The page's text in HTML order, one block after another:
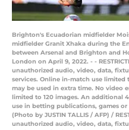
Brighton's Ecuadorian midfielder
midfielder Granit Xhaka during the
between Arsenal and Brighton and
London on April 9, 2022. - -
unauthorized audio, video, data,
services. Online in-match use
may be used in extra time. No video
limited to 120 images. An additional
use in betting publications, games
(Photo by JUSTIN TALLIS / AFP) /
unauthorized audio, video, data,